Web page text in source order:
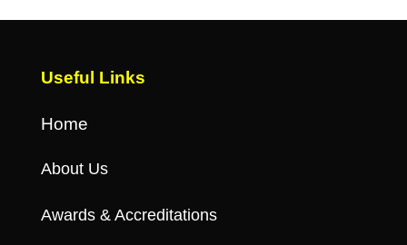
Useful Links
Home
About Us
Awards & Accreditations